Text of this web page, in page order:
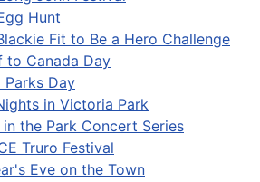
Hunt
Fit to Be a Hero Challenge
to Canada Day
Parks Day
in Victoria Park
in the Park Concert Series
Truro Festival
Eve on the Town